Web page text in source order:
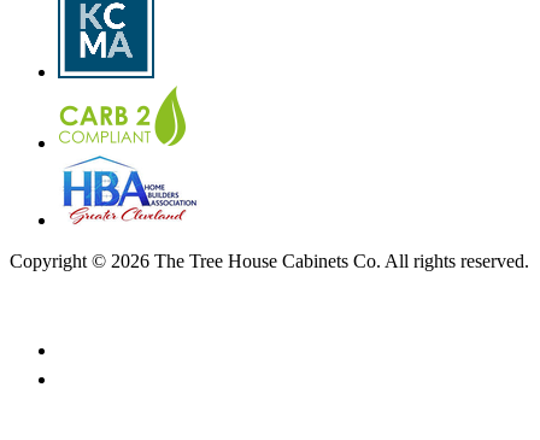
Copyright © 2026 The Tree House Cabinets Co. All rights reserved.